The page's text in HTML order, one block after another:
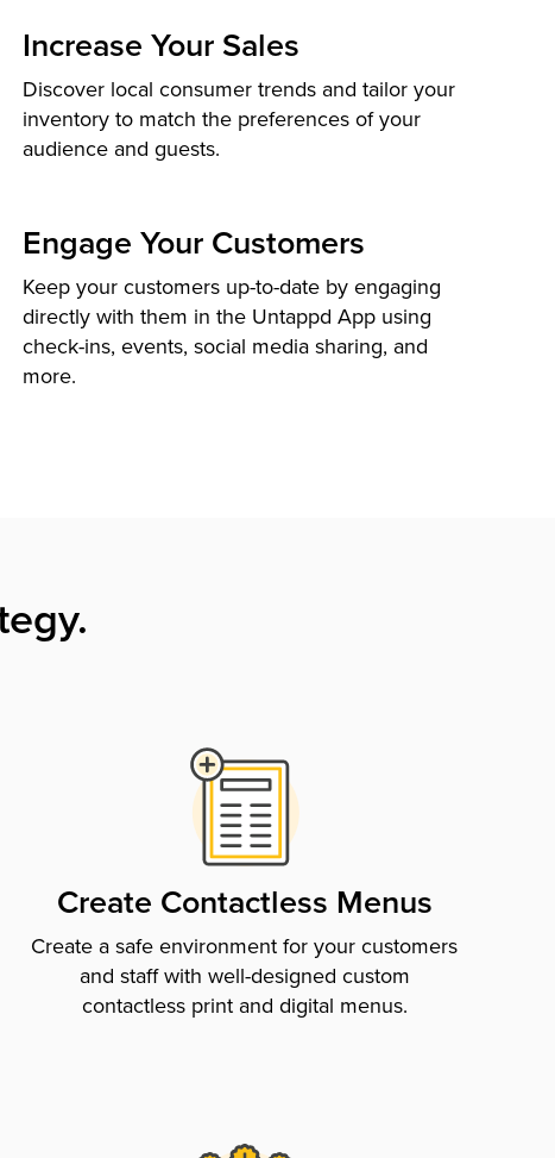
Increase Your Sales
Discover local consumer trends and tailor your
inventory to match the preferences of your
audience and guests.
Engage Your Customers
Keep your customers up-to-date by engaging
directly with them in the Untappd App using
check-ins, events, social media sharing, and
more.
Create Contactless Menus
Create a safe environment for your customers
and staff with well-designed custom
contactless print and digital menus.